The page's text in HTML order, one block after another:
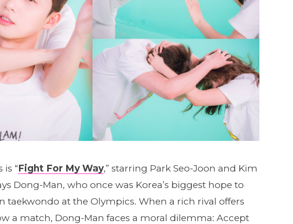
is “Fight For My Way,” starring Park Seo-Joon and Kim
Dong-Man, who once was Korea’s biggest hope to
taekwondo at the Olympics. When a rich rival offers
a match, Dong-Man faces a moral dilemma: Accept